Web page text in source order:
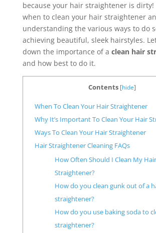
because your hair straightener is dirty!
when to clean your hair straightener
understanding the various ways to do
achieving beautiful, sleek hairstyles.
down the importance of a clean hair
and how best to do it.
Contents [hide]
When To Clean Your Hair Straightener
Why It’s Important To Clean Your Hair
Ways To Clean Your Hair Straightener
Hair Straightener Cleaning FAQs
How Often Should I Clean My Hair
Straightener?
How do you clean gunk out of a
straightener?
How do you use baking soda to
straightener?